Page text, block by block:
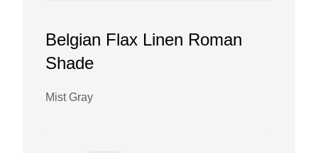
Belgian Flax Linen Roman
Shade
Mist Gray